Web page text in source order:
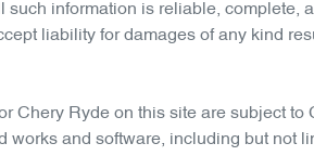
information is reliable, complete,
liability for damages of any kind
Chery Ryde on this site are subject to
works and software, including but not